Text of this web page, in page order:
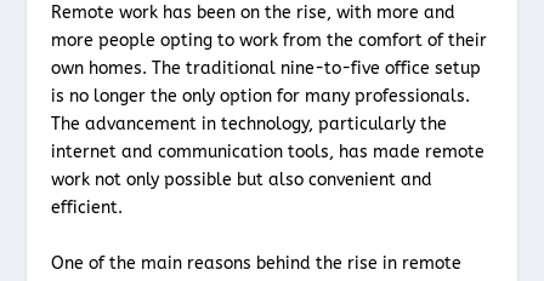
Remote work has been on the rise, with more and
more people opting to work from the comfort of their
own homes. The traditional nine-to-five office setup
is no longer the only option for many professionals.
The advancement in technology, particularly the
internet and communication tools, has made remote
work not only possible but also convenient and
efficient.
One of the main reasons behind the rise in remote